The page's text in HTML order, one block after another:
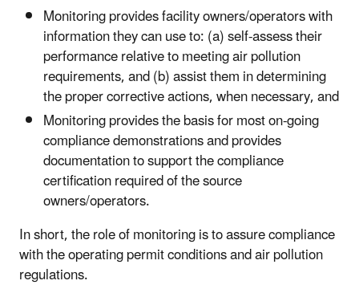
Monitoring provides facility owners/operators with
information they can use to: (a) self-assess their
performance relative to meeting air pollution
requirements, and (b) assist them in determining
the proper corrective actions, when necessary, and
Monitoring provides the basis for most on-going
compliance demonstrations and provides
documentation to support the compliance
certification required of the source
owners/operators.
In short, the role of monitoring is to assure compliance
with the operating permit conditions and air pollution
regulations.